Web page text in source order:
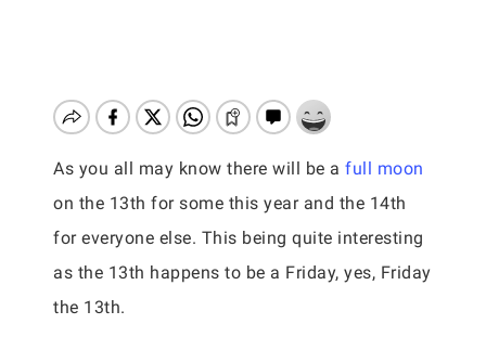
As you all may know there will be a full moon
on the 13th for some this year and the 14th
for everyone else. This being quite interesting
as the 13th happens to be a Friday, yes, Friday
the 13th.